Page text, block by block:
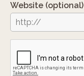
Website (optional)